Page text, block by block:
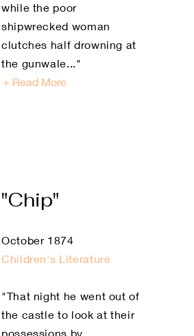
while the poor
shipwrecked woman
clutches half drowning at
the gunwale..."
+ Read More
"Chip"
October 1874
Children's Literature
"That night he went out of
the castle to look at their
possessions by